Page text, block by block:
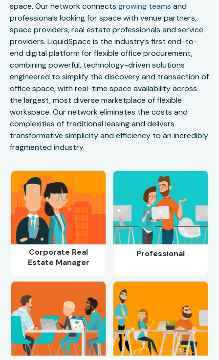
space. Our network connects growing teams and
professionals looking for space with venue partners,
space providers, real estate professionals and service
providers. LiquidSpace is the industry’s first end-to-
end digital platform for flexible office procurement,
combining powerful, technology-driven solutions
engineered to simplify the discovery and transaction of
office space, with real-time space availability across
the largest, most diverse marketplace of flexible
workspace. Our network eliminates the costs and
complexities of traditional leasing and delivers
transformative simplicity and efficiency to an incredibly
fragmented industry.
Corporate Real
Estate Manager
Professional